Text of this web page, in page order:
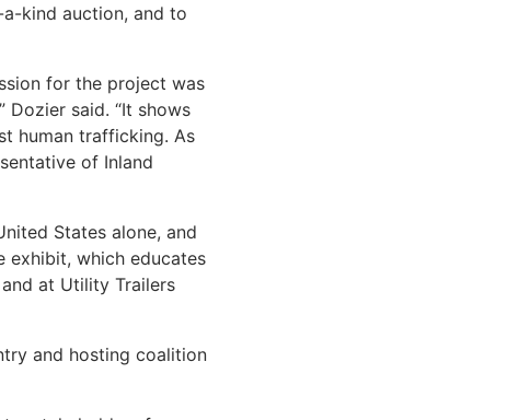
kind auction, and to
for the project was
Dozier said. “It shows
human trafficking. As
of Inland
States alone, and
exhibit, which educates
at Utility Trailers
and hosting coalition